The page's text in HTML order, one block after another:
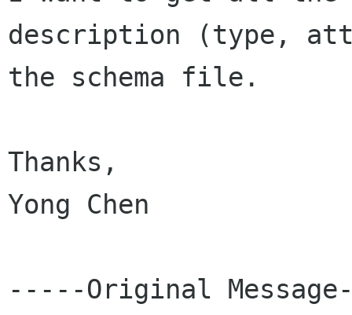
description (type,
the schema file.
Thanks,
Yong Chen
-----Original